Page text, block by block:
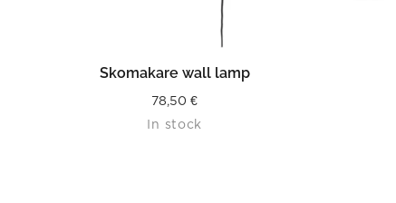
READ MORE
Skomakare wall lamp
78,50€
In stock